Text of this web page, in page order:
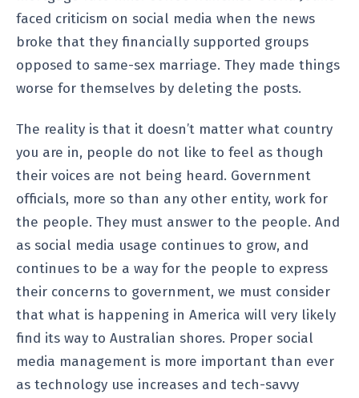
faced criticism on social media when the news
broke that they financially supported groups
opposed to same-sex marriage. They made things
worse for themselves by deleting the posts.
The reality is that it doesn’t matter what country
you are in, people do not like to feel as though
their voices are not being heard. Government
officials, more so than any other entity, work for
the people. They must answer to the people. And
as social media usage continues to grow, and
continues to be a way for the people to express
their concerns to government, we must consider
that what is happening in America will very likely
find its way to Australian shores. Proper social
media management is more important than ever
as technology use increases and tech-savvy